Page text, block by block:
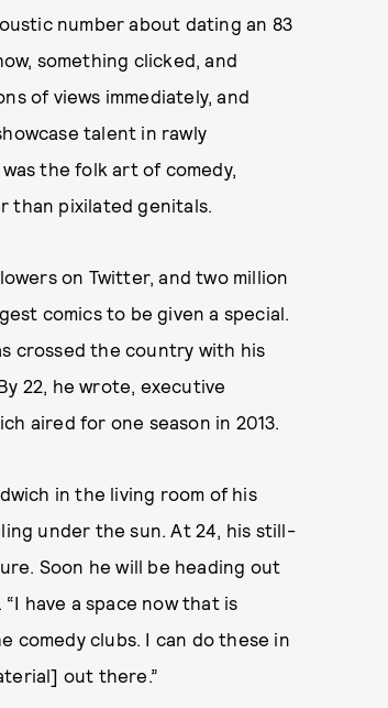
number about dating an 83
something clicked, and
of views immediately, and
talent in rawly
the folk art of comedy,
than pixilated genitals.
on Twitter, and two million
comics to be given a special.
crossed the country with his
22, he wrote, executive
aired for one season in 2013.
in the living room of his
under the sun. At 24, his still-
Soon he will be heading out
have a space now that is
comedy clubs. I can do these in
out there.”